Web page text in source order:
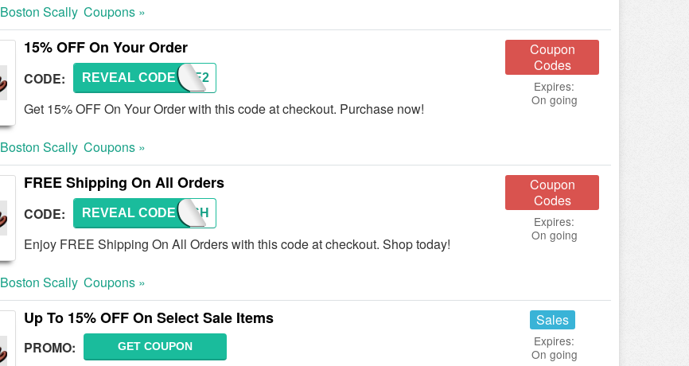
Boston Scally Coupons »
15% OFF On Your Order
CODE: BRAVE2
REVEAL CODE
Get 15% OFF On Your Order with this code at checkout. Purchase now!
Coupon
Codes
Expires:
On going
Boston Scally Coupons »
FREE Shipping On All Orders
CODE: FREESH
REVEAL CODE
Enjoy FREE Shipping On All Orders with this code at checkout. Shop today!
Coupon
Codes
Expires:
On going
Boston Scally Coupons »
Up To 15% OFF On Select Sale Items
PROMO: GET COUPON
Sales
Expires:
On going